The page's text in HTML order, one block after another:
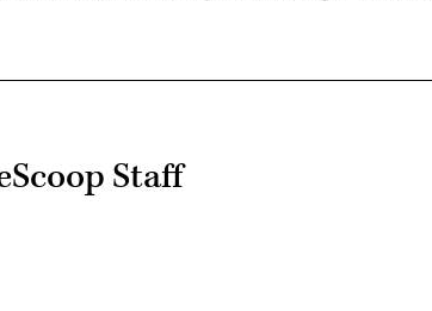
Staff